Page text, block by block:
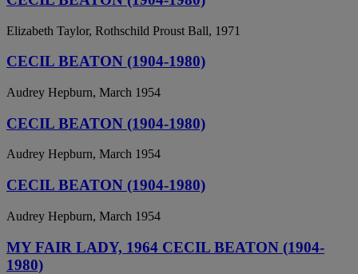
Elizabeth Taylor, Rothschild Proust Ball, 1971
CECIL BEATON (1904-1980)
Audrey Hepburn, March 1954
CECIL BEATON (1904-1980)
Audrey Hepburn, March 1954
CECIL BEATON (1904-1980)
Audrey Hepburn, March 1954
MY FAIR LADY, 1964 CECIL BEATON (1904-
1980)